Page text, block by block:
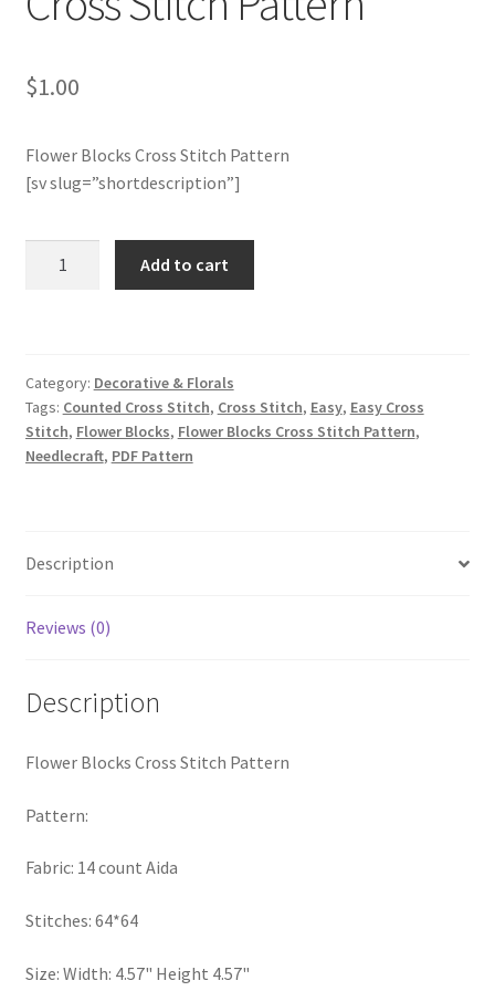
Membership Options
optin
PreRegistration
RedditGroupSpecial
Shop
Subscribe
Thank you
Welcome to the Charts Club
$1.00
Flower Blocks Cross Stitch Pattern
[sv slug=”shortdescription”]
Blocks
Cross
Stitch
Add to cart
Category: Decorative & Florals
Tags: Counted Cross Stitch, Cross Stitch, Easy, Easy Cross
Stitch, Flower Blocks, Flower Blocks Cross Stitch Pattern,
Needlecraft, PDF Pattern
Description
Reviews (0)
Description
Flower Blocks Cross Stitch Pattern
Pattern:
Fabric: 14 count Aida
Stitches: 64*64
Size: Width: 4.57" Height 4.57"